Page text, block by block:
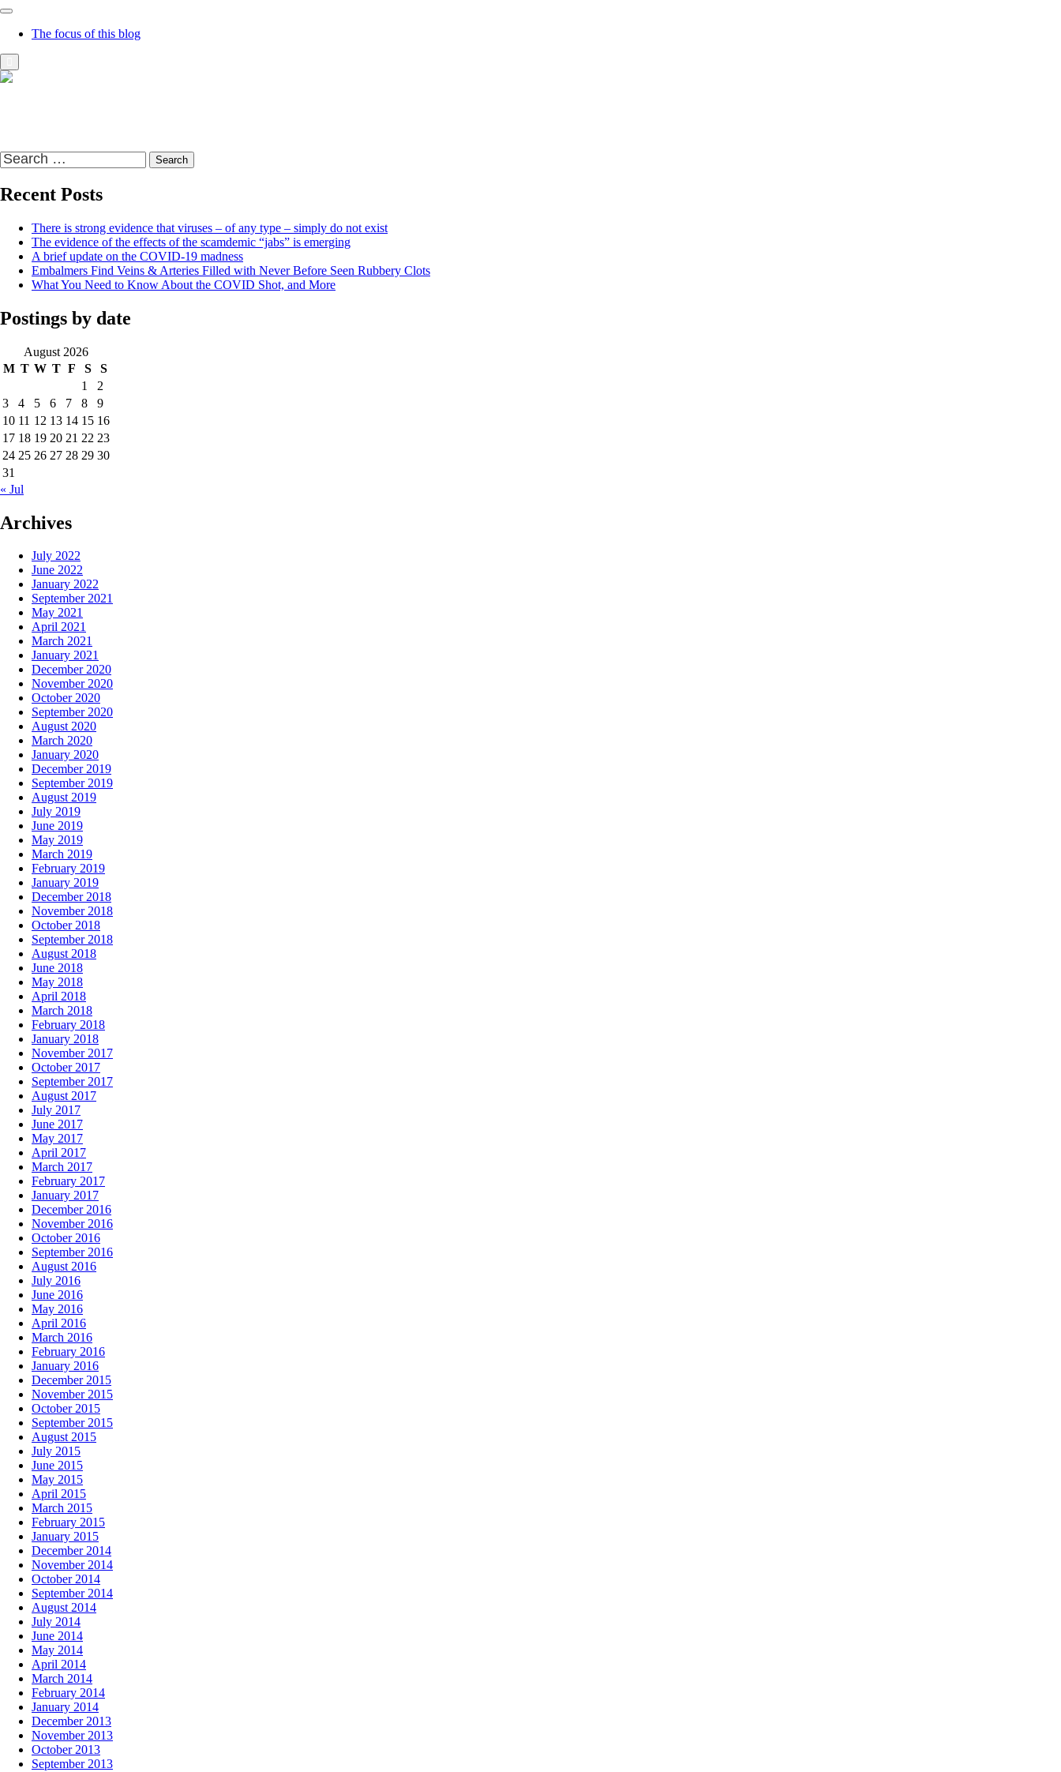
The focus of this blog
Search
for:
Recent Posts
There is strong evidence that viruses – of any type – simply do not exist
The evidence of the effects of the scamdemic “jabs” is emerging
A brief update on the COVID-19 madness
Embalmers Find Veins & Arteries Filled with Never Before Seen Rubbery Clots
What You Need to Know About the COVID Shot, and More
Postings by date
August 2026
M T W T F S
S
1
2
3
4 5 6 7 8
9
10 11 12 13 14 15 16
17 18 19 20 21 22 23
24 25 26 27 28 29 30
31
« Jul
Archives
July 2022
June 2022
January 2022
September 2021
May 2021
April 2021
March 2021
January 2021
December 2020
November 2020
October 2020
September 2020
August 2020
March 2020
January 2020
December 2019
September 2019
August 2019
July 2019
June 2019
May 2019
March 2019
February 2019
January 2019
December 2018
November 2018
October 2018
September 2018
August 2018
June 2018
May 2018
April 2018
March 2018
February 2018
January 2018
November 2017
October 2017
September 2017
August 2017
July 2017
June 2017
May 2017
April 2017
March 2017
February 2017
January 2017
December 2016
November 2016
October 2016
September 2016
August 2016
July 2016
June 2016
May 2016
April 2016
March 2016
February 2016
January 2016
December 2015
November 2015
October 2015
September 2015
August 2015
July 2015
June 2015
May 2015
April 2015
March 2015
February 2015
January 2015
December 2014
November 2014
October 2014
September 2014
August 2014
July 2014
June 2014
May 2014
April 2014
March 2014
February 2014
January 2014
December 2013
November 2013
October 2013
September 2013